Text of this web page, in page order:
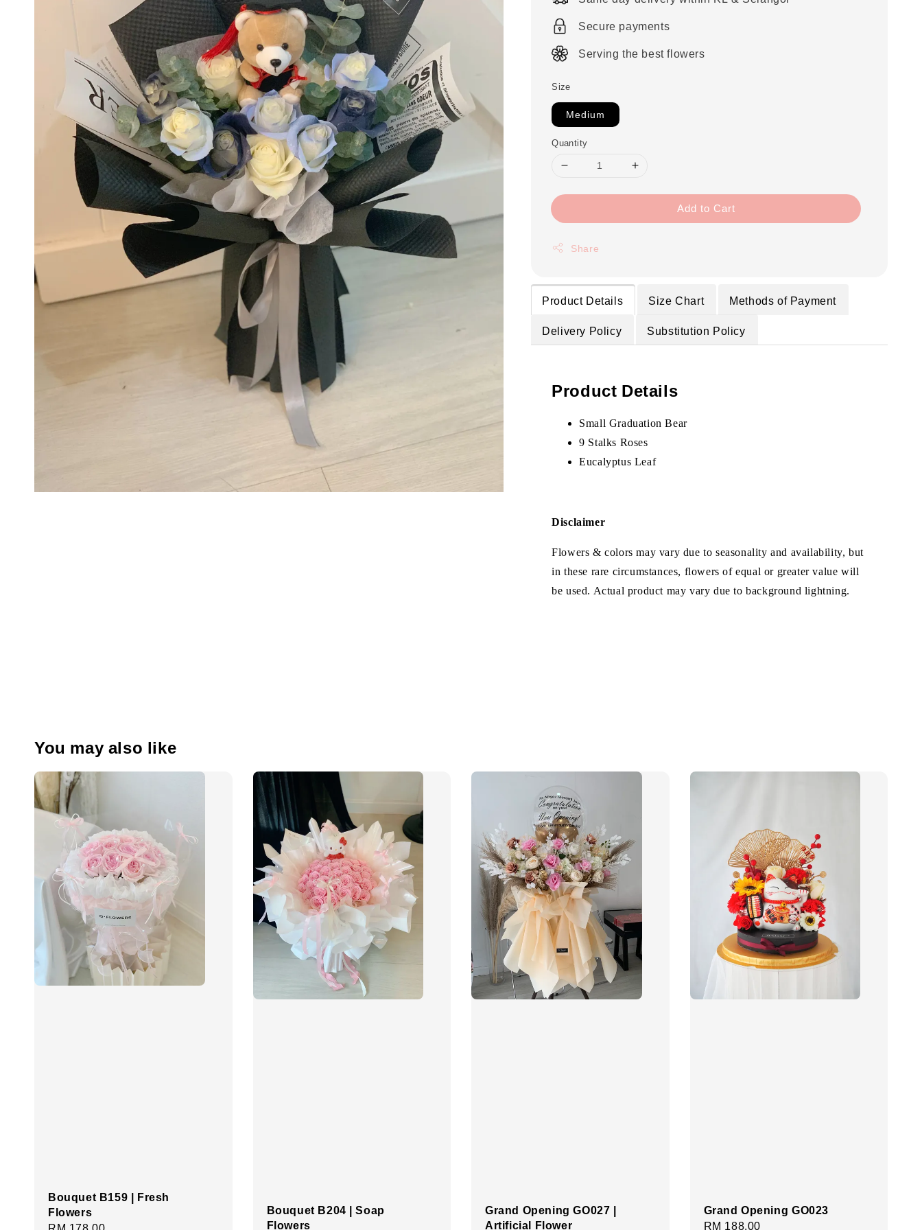
Secure payments
Serving the best flowers
Size
Medium
Quantity
Add to Cart
Share
Product Details Size Chart
Methods of Payment
Delivery Policy
Substitution Policy
Product Details
Small Graduation Bear
9 Stalks Roses
Eucalyptus Leaf
Disclaimer
Flowers & colors may vary due to seasonality and availability, but
in these rare circumstances, flowers of equal or greater value will
be used. Actual product may vary due to background lightning.
You may also like
Bouquet B159 | Fresh
Flowers
Bouquet B204 | Soap
Flowers
Grand Opening GO027 |
Artificial Flower
Grand Opening GO023
Regular
RM 188.00